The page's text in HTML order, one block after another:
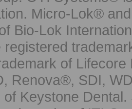
Micro-Lok®
Bio-Lok
registered
of
Renova®, SDI,
Keystone